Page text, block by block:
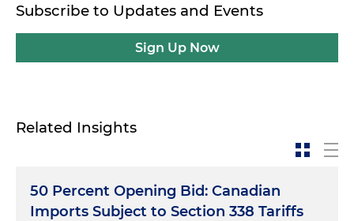
Subscribe to Updates and Events
Sign Up Now
Related Insights
50 Percent Opening Bid: Canadian
Imports Subject to Section 338 Tariffs